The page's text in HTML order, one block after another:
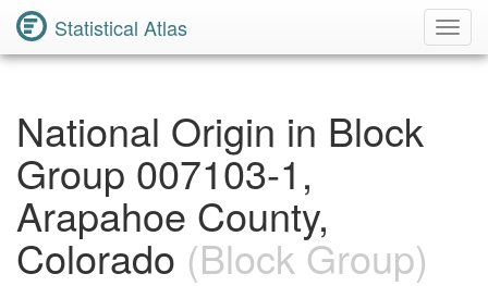
Statistical Atlas
National Origin in Block
Group 007103-1,
Arapahoe County,
Colorado (Block Group)